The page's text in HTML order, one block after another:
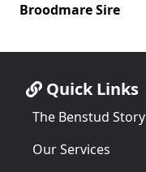
Broodmare Sire
Quick Links
The Benstud Story
Our Services